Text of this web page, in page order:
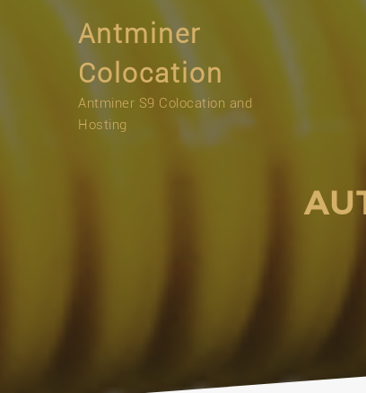
Antminer
Colocation
Antminer S9 Colocation and
Hosting